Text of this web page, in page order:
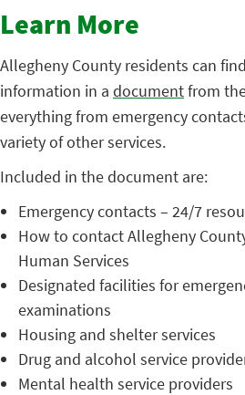
Learn More
Allegheny County residents can
information in a documentfrom
everything from emergency
variety of other services.
Included in the document are:
Emergency contacts – 24/7
How to contact Allegheny
Human Services
Designated facilities for
examinations
Housing and shelter services
Drug and alcohol service
Mental health service providers